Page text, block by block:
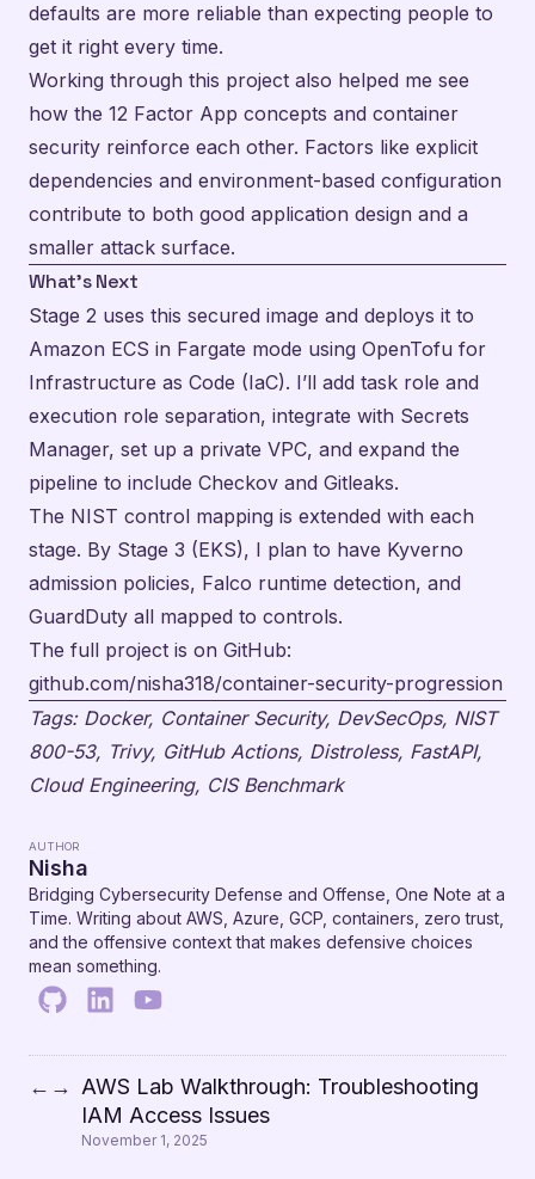
defaults are more reliable than expecting people to
get it right every time.
Working through this project also helped me see
how the 12 Factor App concepts and container
security reinforce each other. Factors like explicit
dependencies and environment-based configuration
contribute to both good application design and a
smaller attack surface.
What’s Next
Stage 2 uses this secured image and deploys it to
Amazon ECS in Fargate mode using OpenTofu for
Infrastructure as Code (IaC). I’ll add task role and
execution role separation, integrate with Secrets
Manager, set up a private VPC, and expand the
pipeline to include Checkov and Gitleaks.
The NIST control mapping is extended with each
stage. By Stage 3 (EKS), I plan to have Kyverno
admission policies, Falco runtime detection, and
GuardDuty all mapped to controls.
The full project is on GitHub:
github.com/nisha318/container-security-progression
Tags: Docker, Container Security, DevSecOps, NIST
800-53, Trivy, GitHub Actions, Distroless, FastAPI,
Cloud Engineering, CIS Benchmark
AUTHOR
Nisha
Bridging Cybersecurity Defense and Offense, One Note at a
Time. Writing about AWS, Azure, GCP, containers, zero trust,
and the offensive context that makes defensive choices
mean something.
← → AWS Lab Walkthrough: Troubleshooting
IAM Access Issues
November 1, 2025